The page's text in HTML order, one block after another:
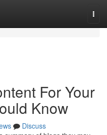
For Your
Know
Discuss